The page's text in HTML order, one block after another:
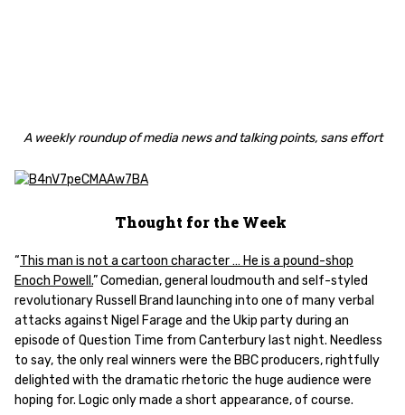
A weekly roundup of media news and talking points, sans effort
Thought for the Week
“This man is not a cartoon character … He is a pound-shop
Enoch Powell.” Comedian, general loudmouth and self-styled
revolutionary Russell Brand launching into one of many verbal
attacks against Nigel Farage and the Ukip party during an
episode of Question Time from Canterbury last night. Needless
to say, the only real winners were the BBC producers, rightfully
delighted with the dramatic rhetoric the huge audience were
hoping for. Logic only made a short appearance, of course.